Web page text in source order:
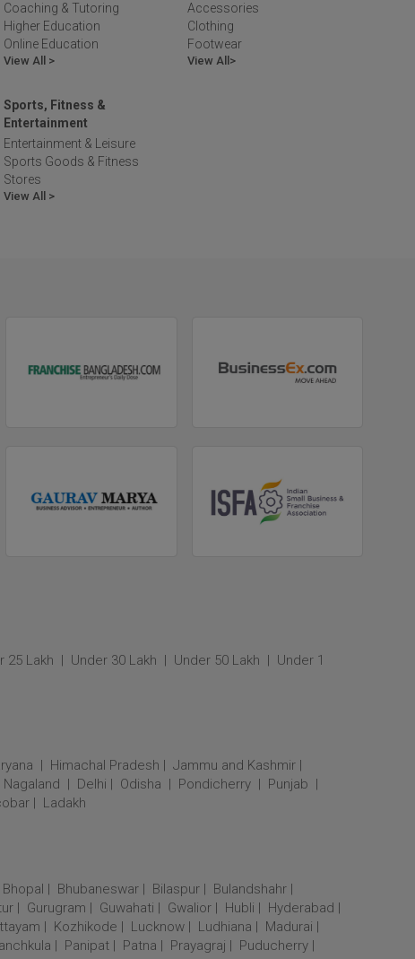
Coaching & Tutoring
Higher Education
Online Education
View All >
Accessories
Clothing
Footwear
View All>
Sports, Fitness &
Entertainment
Entertainment & Leisure
Sports Goods & Fitness
Stores
View All >
25 Lakh Under 30 Lakh Under 50 Lakh
Under 1
Himachal Pradesh
Jammu and Kashmir
Nagaland Delhi Odisha Pondicherry
Punjab
Ladakh
Bhopal Bhubaneswar Bilaspur
Bulandshahr
Gurugram Guwahati Gwalior Hubli
Hyderabad
Kozhikode Lucknow Ludhiana
Madurai
Panipat Patna Prayagraj
Puducherry